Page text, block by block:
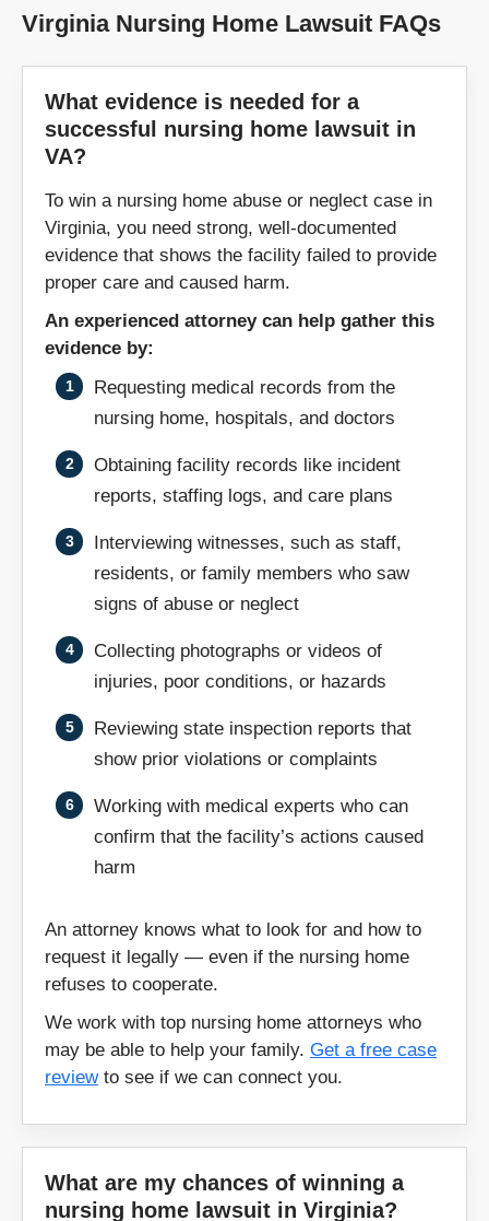
Galax Gate City
Goochland Grundy
Hampton Harrisonburg
Heathsville Hillsville
Kenbridge Kilmarnock
King George
Lawrenceville Lebanon
Lexington Louisa
Luray Lynchburg
Madison
Manassas Park Marion
Martinsville Mathews
Monterey New Castle
Norfolk Norton
Orange Palmyra
Pearisburg Petersburg
Virginia Nursing Home Lawsuit FAQs
What evidence is needed for a
successful nursing home lawsuit in
VA?
To win a nursing home abuse or neglect case in
Virginia, you need strong, well-documented
evidence that shows the facility failed to provide
proper care and caused harm.
An experienced attorney can help gather this
evidence by:
Requesting medical records from the
nursing home, hospitals, and doctors
Obtaining facility records like incident
reports, staffing logs, and care plans
Interviewing witnesses, such as staff,
residents, or family members who saw
signs of abuse or neglect
Collecting photographs or videos of
injuries, poor conditions, or hazards
Reviewing state inspection reports that
show prior violations or complaints
Working with medical experts who can
confirm that the facility’s actions caused
harm
An attorney knows what to look for and how to
request it legally — even if the nursing home
refuses to cooperate.
We work with top nursing home attorneys who
may be able to help your family. Get a free case
reviewto see if we can connect you.
What are my chances of winning a
nursing home lawsuit in Virginia?